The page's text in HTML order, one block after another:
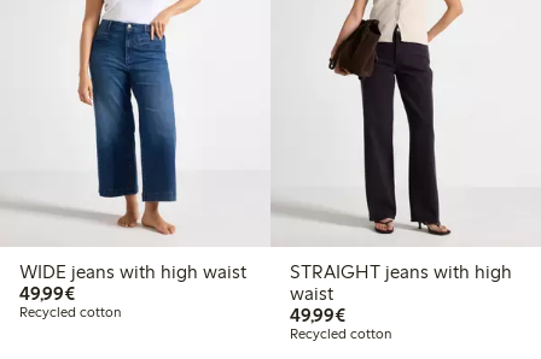
WIDE jeans with high waist
49,99€€49.99
Recycled cotton
STRAIGHT jeans with high
waist
49,99€€49.99
Recycled cotton